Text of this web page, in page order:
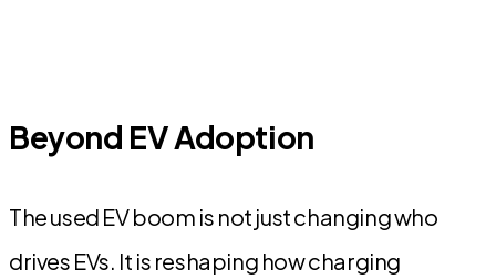
Beyond EV Adoption
The used EV boom is not just changing who
drives EVs. It is reshaping how charging